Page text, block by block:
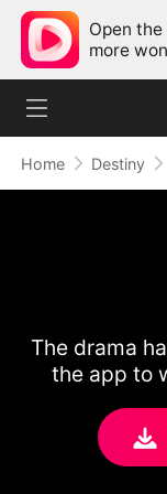
Open
more
Home Destiny
The drama
the app to